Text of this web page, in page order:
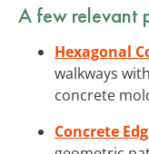
A few relevant
Hexagonal
walkways
concrete
Concrete